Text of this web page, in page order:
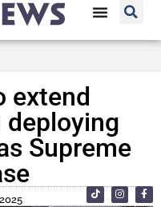
extend
deploying
Supreme